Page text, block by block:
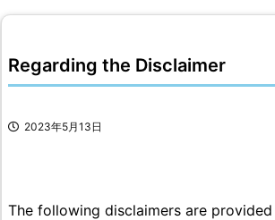
Regarding the Disclaimer
2023年5月13日
The following disclaimers are